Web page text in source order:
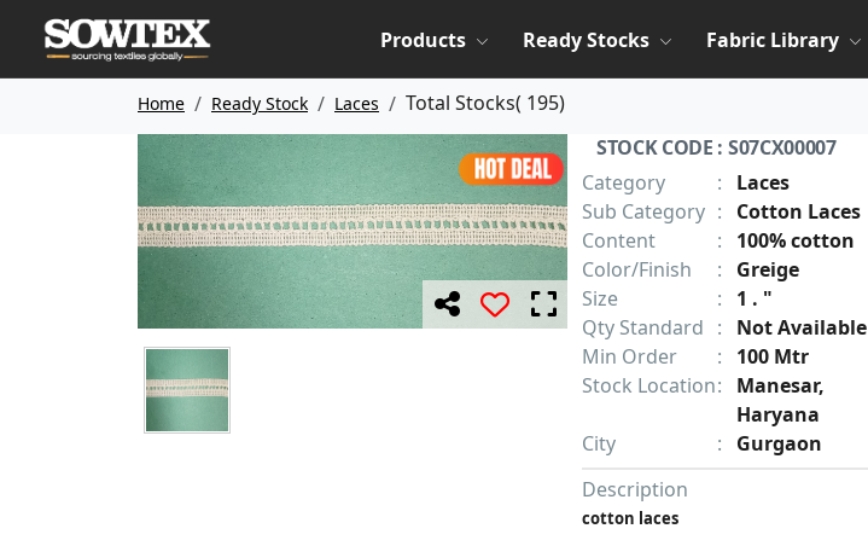
Products Ready Stocks Fabric Library
Home Ready Stock Laces Total Stocks( 195)
STOCK CODE : S07CX00007
Category
:
Laces
Sub Category :
Cotton Laces
Content
:
100% cotton
Color/Finish
:
Greige
Size
:
1 . "
Qty Standard :
Not Available
Min Order
:
100 Mtr
Stock Location:
Manesar,
Haryana
City
: Gurgaon
Description
cotton laces